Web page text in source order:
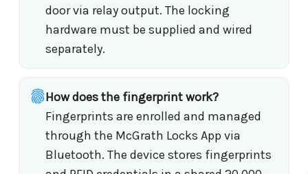
door via relay output. The locking
hardware must be supplied and wired
separately.
How does the fingerprint work?
Fingerprints are enrolled and managed
through the McGrath Locks App via
Bluetooth. The device stores fingerprints